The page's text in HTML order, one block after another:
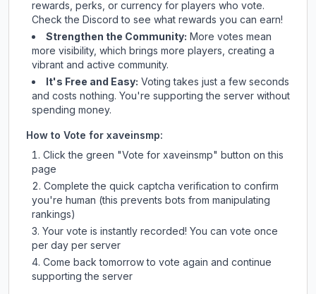
rewards, perks, or currency for players who vote.
Checkthe Discord to see what rewards you can earn!
Strengthen the Community: More votes mean
more visibility, which brings more players, creating a
vibrant and active community.
It's Free and Easy: Voting takes just a few seconds
and costs nothing. You're supporting the server without
spending money.
How to Vote for xaveinsmp:
Click the green "Vote for xaveinsmp" button on this
page
Complete the quick captcha verification to confirm
you're human (this prevents bots from manipulating
rankings)
Your vote is instantly recorded! You can vote once
per day per server
Come back tomorrow to vote again and continue
supporting the server